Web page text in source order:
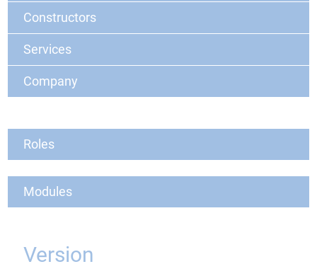
Constructors
Services
Company
Roles
Modules
Version